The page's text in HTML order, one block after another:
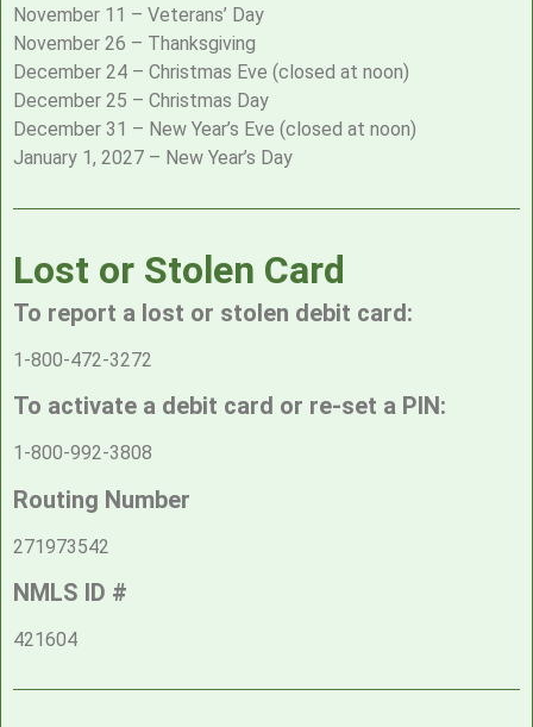
November 11 – Veterans’ Day
November 26 – Thanksgiving
December 24 – Christmas Eve (closed at noon)
December 25 – Christmas Day
December 31 – New Year’s Eve (closed at noon)
January 1, 2027 – New Year’s Day
Lost or Stolen Card
To report a lost or stolen debit card:
1-800-472-3272
To activate a debit card or re-set a PIN:
1-800-992-3808
Routing Number
271973542
NMLS ID #
421604